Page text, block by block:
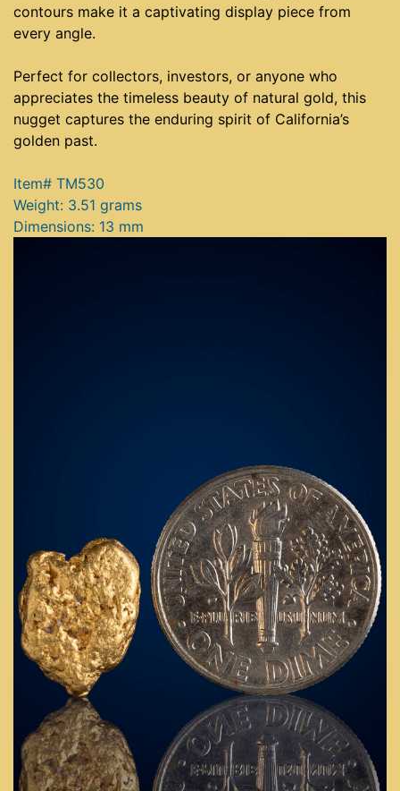
contours make it a captivating display piece from
every angle.
Perfect for collectors, investors, or anyone who
appreciates the timeless beauty of natural gold, this
nugget captures the enduring spirit of California’s
golden past.
Item# TM530
Weight: 3.51 grams
Dimensions: 13 mm